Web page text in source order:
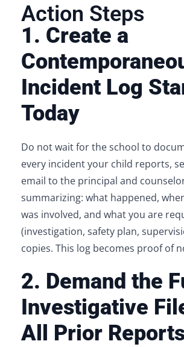
Action Steps
1. Create a
Incident Log
Today
Do not wait for the school to
every incident your child reports,
email to the principal and
summarizing: what happened,
was involved, and what you are
(investigation, safety plan,
copies. This log becomes proof of
2. Demand the
Investigative
All Prior